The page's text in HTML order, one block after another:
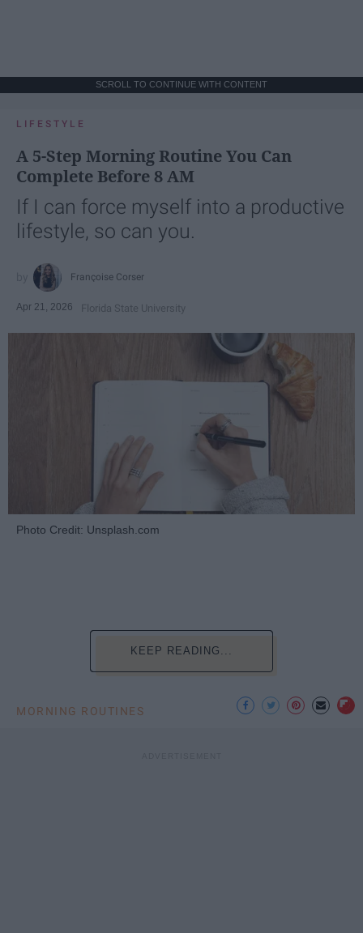
SCROLL TO CONTINUE WITH CONTENT
LIFESTYLE
A 5-Step Morning Routine You Can
Complete Before 8 AM
If I can force myself into a productive
lifestyle, so can you.
Françoise Corser
Apr 21, 2026 Florida State University
Photo Credit: Unsplash.com
KEEP READING...
MORNING ROUTINES